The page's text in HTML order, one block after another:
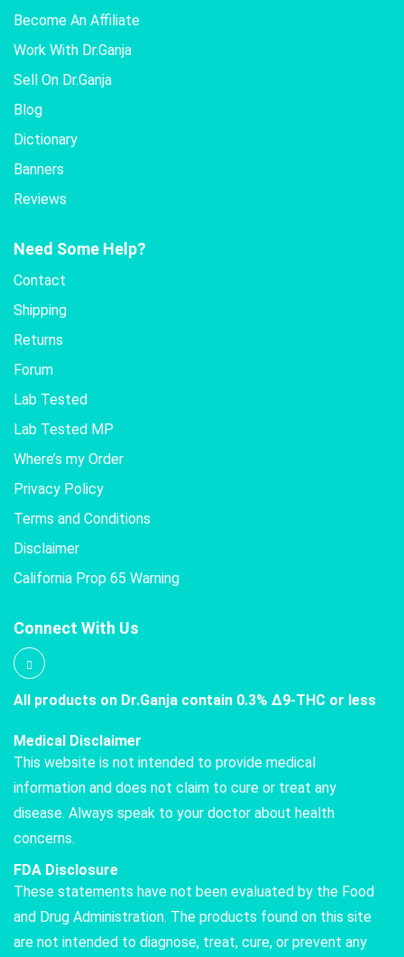
Become An Affiliate
Work With Dr.Ganja
Sell On Dr.Ganja
Blog
Dictionary
Banners
Reviews
Need Some Help?
Contact
Shipping
Returns
Forum
Lab Tested
Lab Tested MP
Where’s my Order
Privacy Policy
Terms and Conditions
Disclaimer
California Prop 65 Warning
Connect With Us
All products on Dr.Ganja contain 0.3% Δ9-THC or less
Medical Disclaimer
This website is not intended to provide medical
information and does not claim to cure or treat any
disease. Always speak to your doctor about health
concerns.
FDA Disclosure
These statements have not been evaluated by the Food
and Drug Administration. The products found on this site
are not intended to diagnose, treat, cure, or prevent any